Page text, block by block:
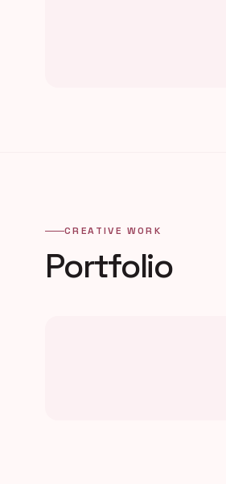
CREATIVE WORK
Portfolio